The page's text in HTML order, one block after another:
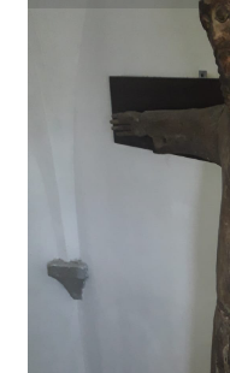
MuGar –
The MuGar -
ocated inside the
storic center of
the most important
in Garfagnana, from
Sassorosso (Villa
d Mesolithic sites
tricoli), up to the
lla and more recent
e Rocca Ariostesca
d Castiglione di
fact on display is
e from Cima la Foce,